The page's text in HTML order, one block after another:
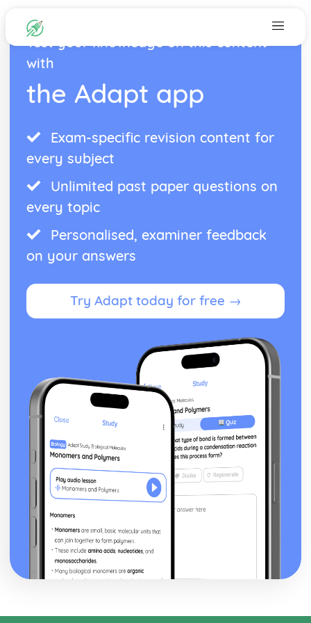
Test your knowledge on this content
with
the Adapt app
Exam-specific revision content for
every subject
Unlimited past paper questions on
every topic
Personalised, examiner feedback
on your answers
Try Adapt today for free →